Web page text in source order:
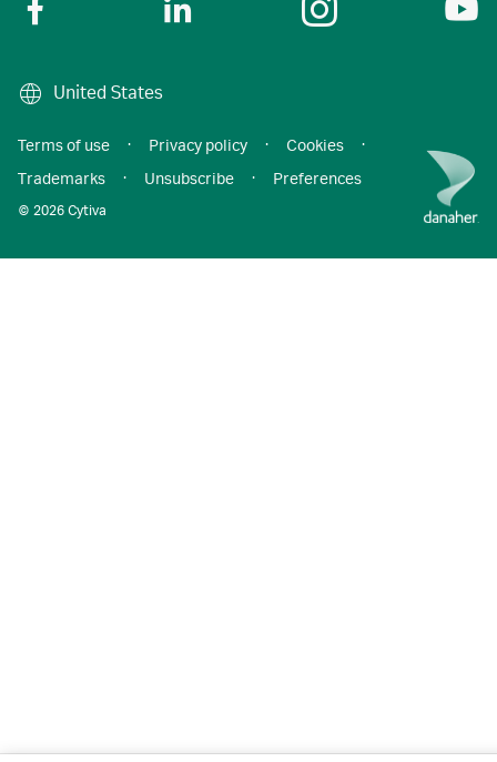
United States
© 2026 Cytiva
Terms of use · Privacy policy · Cookies
·
Trademarks
· Unsubscribe · Preferences